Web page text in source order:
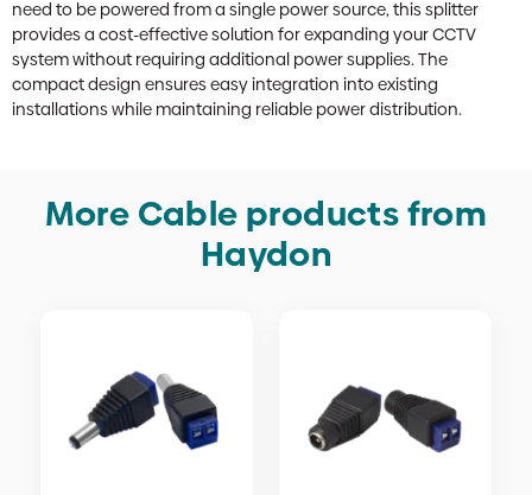
need to be powered from a single power source, this splitter
provides a cost-effective solution for expanding your CCTV
system without requiring additional power supplies. The
compact design ensures easy integration into existing
installations while maintaining reliable power distribution.
More Cable products from
Haydon